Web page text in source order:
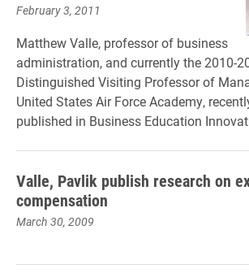
February 3, 2011
Matthew Valle, professor of business
administration, and currently the 2010-
Distinguished Visiting Professor of
United States Air Force Academy,
published in Business Education
Valle, Pavlik publish research on
compensation
March 30, 2009